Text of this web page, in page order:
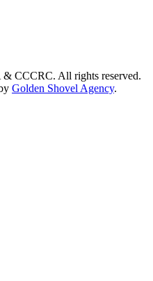
CCCRC. All rights reserved.
Golden Shovel Agency.